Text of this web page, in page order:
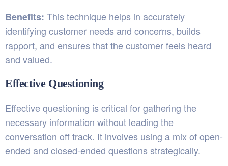
Benefits: This technique helps in accurately
identifying customer needs and concerns, builds
rapport, and ensures that the customer feels heard
and valued.
Effective Questioning
Effective questioning is critical for gathering the
necessary information without leading the
conversation off track. It involves using a mix of open-
ended and closed-ended questions strategically.